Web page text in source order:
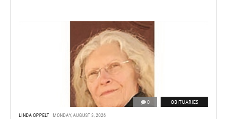
0 OBITUARIES
LINDA OPPELT MONDAY, AUGUST 3, 2026